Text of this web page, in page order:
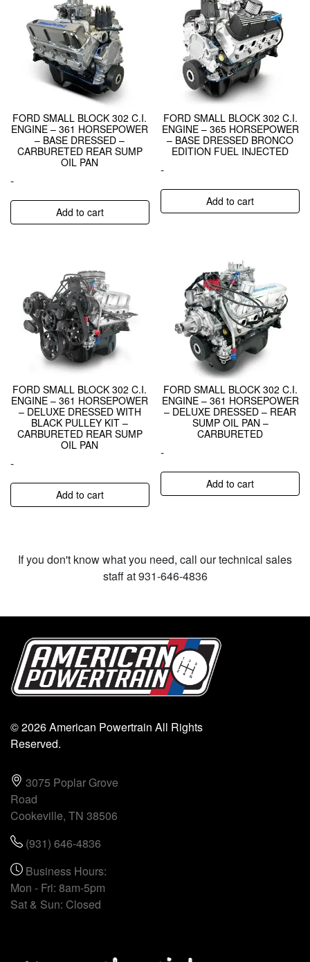
FORD SMALL BLOCK 302 C.I.
ENGINE – 361 HORSEPOWER
– BASE DRESSED –
CARBURETED REAR SUMP
OIL PAN
-
Add to cart
FORD SMALL BLOCK 302 C.I.
ENGINE – 365 HORSEPOWER
– BASE DRESSED BRONCO
EDITION FUEL INJECTED
-
Add to cart
FORD SMALL BLOCK 302 C.I.
ENGINE – 361 HORSEPOWER
– DELUXE DRESSED WITH
BLACK PULLEY KIT –
CARBURETED REAR SUMP
OIL PAN
-
Add to cart
FORD SMALL BLOCK 302 C.I.
ENGINE – 361 HORSEPOWER
– DELUXE DRESSED – REAR
SUMP OIL PAN –
CARBURETED
-
Add to cart
If you don't know what you need, call our technical sales
staff at 931-646-4836
© 2026 American Powertrain All Rights
Reserved.
3075 Poplar Grove
Road
Cookeville, TN 38506
(931) 646-4836
Business Hours:
Mon - Fri: 8am-5pm
Sat & Sun: Closed